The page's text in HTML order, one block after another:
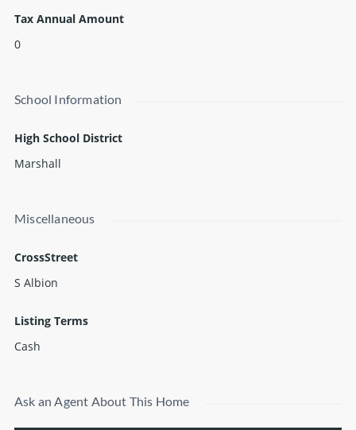
Tax Annual Amount
0
School Information
High School District
Marshall
Miscellaneous
CrossStreet
S Albion
Listing Terms
Cash
Ask an Agent About This Home